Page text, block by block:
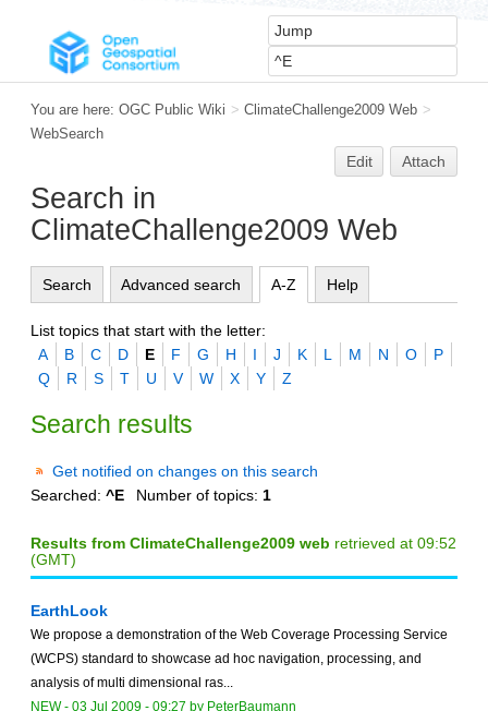
You are here: OGC Public Wiki > ClimateChallenge2009 Web >
WebSearch
Edit Attach
Search in
ClimateChallenge2009 Web
Search Advanced search A-Z Help
List topics that start with the letter:
A
B C D E F G H I J K L M N O
P
Q
R S T U V W X Y Z
Search results
Get notified on changes on this search
Searched: ^E Number of topics: 1
Results from ClimateChallenge2009 web retrieved at 09:52
(GMT)
EarthLook
We propose a demonstration of the Web Coverage Processing Service
(WCPS) standard to showcase ad hoc navigation, processing, and
analysis of multi dimensional ras...
NEW- 03 Jul 2009 - 09:27 by PeterBaumann